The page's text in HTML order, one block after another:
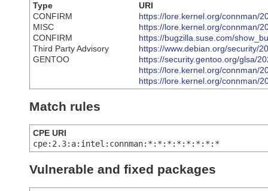
Type
URI
CONFIRM
https://lore.kernel.org/connman/
MISC
https://lore.kernel.org/connman/
CONFIRM
https://bugzilla.suse.com/
Third Party Advisory
https://www.debian.org/security/
GENTOO
https://security.gentoo.org/glsa/
https://lore.kernel.org/connman/
https://lore.kernel.org/connman/
Match rules
CPE URI
cpe:2.3:a:intel:connman:*:*:*:*:*:*:*:*
Vulnerable and fixed packages